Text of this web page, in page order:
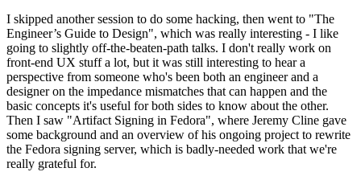
I skipped another session to do some hacking, then went to "The
Engineer’s Guide to Design", which was really interesting - I like
going to slightly off-the-beaten-path talks. I don't really work on
front-end UX stuff a lot, but it was still interesting to hear a
perspective from someone who's been both an engineer and a
designer on the impedance mismatches that can happen and the
basic concepts it's useful for both sides to know about the other.
Then I saw "Artifact Signing in Fedora", where Jeremy Cline gave
some background and an overview of his ongoing project to rewrite
the Fedora signing server, which is badly-needed work that we're
really grateful for.